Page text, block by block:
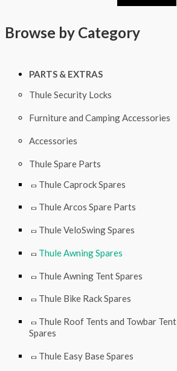
Browse by Category
PARTS & EXTRAS
Thule Security Locks
Furniture and Camping Accessories
Accessories
Thule Spare Parts
Thule Caprock Spares
Thule Arcos Spare Parts
Thule VeloSwing Spares
Thule Awning Spares
Thule Awning Tent Spares
Thule Bike Rack Spares
Thule Roof Tents and Towbar Tent
Spares
Thule Easy Base Spares
0